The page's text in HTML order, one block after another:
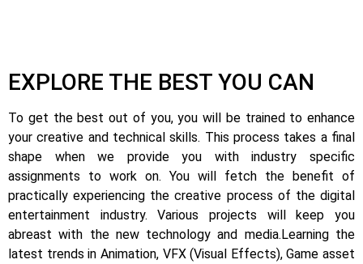
EXPLORE THE BEST YOU CAN
To get the best out of you, you will be trained to enhance
your creative and technical skills. This process takes a final
shape when we provide you with industry specific
assignments to work on. You will fetch the benefit of
practically experiencing the creative process of the digital
entertainment industry.Various projects will keep you
abreast with the new technology and media.Learning the
latest trends in Animation, VFX (Visual Effects), Game asset